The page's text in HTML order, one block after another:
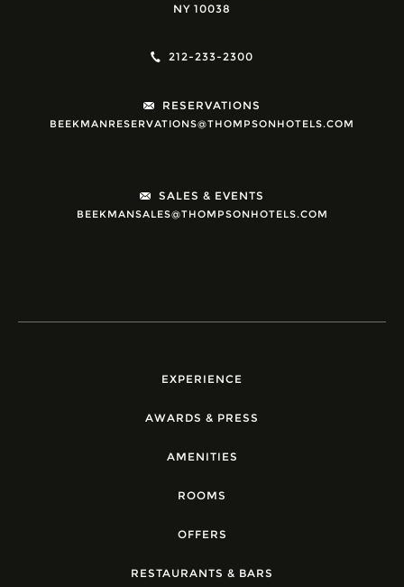
NY 10038
212-233-2300
RESERVATIONS
BEEKMANRESERVATIONS@THOMPSONHOTELS.COM
SALES & EVENTS
BEEKMANSALES@THOMPSONHOTELS.COM
EXPERIENCE
AWARDS & PRESS
AMENITIES
ROOMS
OFFERS
RESTAURANTS & BARS